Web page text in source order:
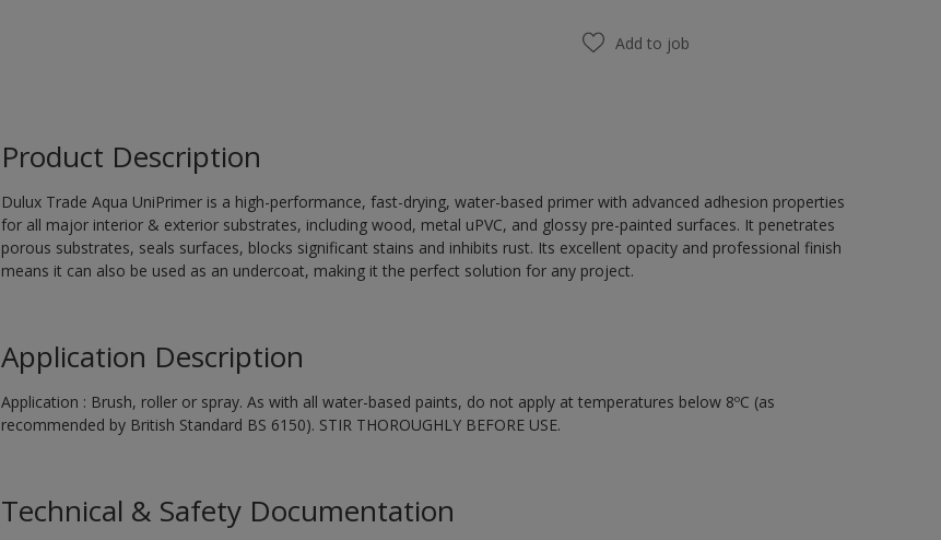
Add to job
Product Description
Dulux Trade Aqua UniPrimer is a high-performance, fast-drying, water-based primer with advanced adhesion properties
for all major interior & exterior substrates, including wood, metal uPVC, and glossy pre-painted surfaces. It penetrates
porous substrates, seals surfaces, blocks significant stains and inhibits rust. Its excellent opacity and professional finish
means it can also be used as an undercoat, making it the perfect solution for any project.
Application Description
Application : Brush, roller or spray. As with all water-based paints, do not apply at temperatures below 8ºC (as
recommended by British Standard BS 6150). STIR THOROUGHLY BEFORE USE.
Technical & Safety Documentation